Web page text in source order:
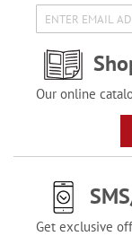
Our online
Get exclusive